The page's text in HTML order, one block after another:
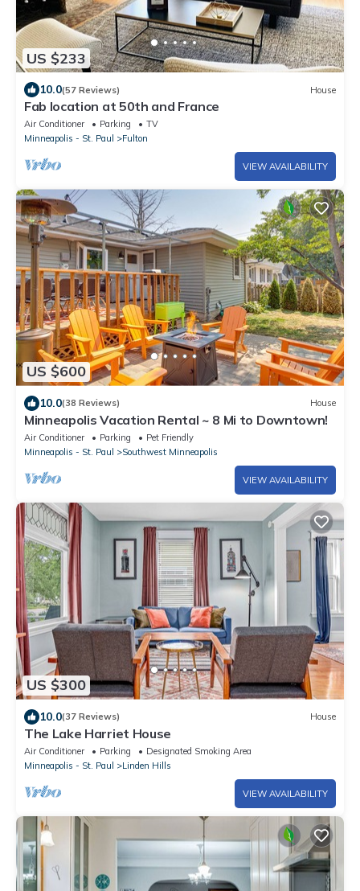
US $233
10.0(57 Reviews) House
Fab location at 50th and France
Air Conditioner Parking
TV
Minneapolis - St. Paul
Fulton
VIEW AVAILABILITY
US $600
10.0(38 Reviews) House
Minneapolis Vacation Rental ~ 8 Mi to Downtown!
Air Conditioner Parking
Pet Friendly
Minneapolis - St. Paul
Southwest Minneapolis
VIEW AVAILABILITY
US $300
10.0(37 Reviews) House
The Lake Harriet House
Air Conditioner Parking
Designated Smoking Area
Minneapolis - St. Paul
Linden Hills
VIEW AVAILABILITY